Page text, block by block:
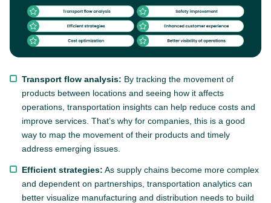
Transport flow analysis: By tracking the movement of
products between locations and seeing how it affects
operations, transportation insights can help reduce costs and
improve services. That’s why for companies, this is a good
way to map the movement of their products and timely
address emerging issues.
Efficient strategies: As supply chains become more complex
and dependent on partnerships, transportation analytics can
better visualize manufacturing and distribution needs to build